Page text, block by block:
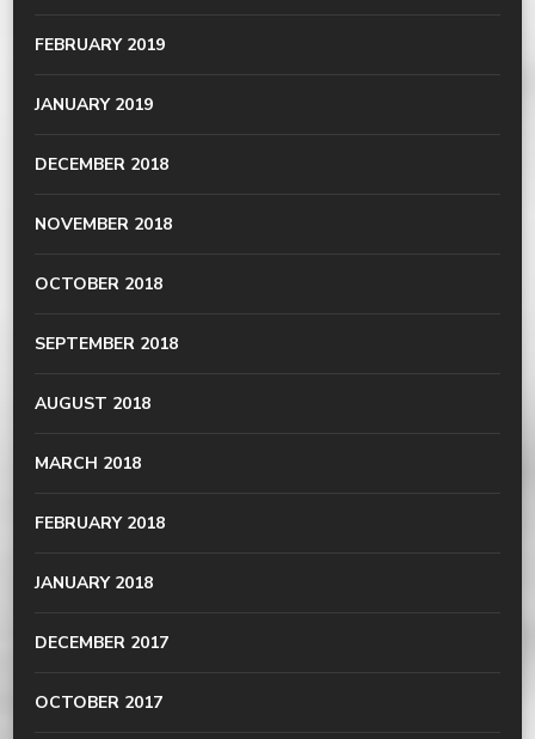
FEBRUARY 2019
JANUARY 2019
DECEMBER 2018
NOVEMBER 2018
OCTOBER 2018
SEPTEMBER 2018
AUGUST 2018
MARCH 2018
FEBRUARY 2018
JANUARY 2018
DECEMBER 2017
OCTOBER 2017